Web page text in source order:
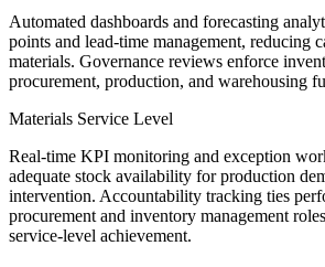
Automated dashboards and forecasting
points and lead-time management, reducing
materials. Governance reviews enforce
procurement, production, and warehousing
Materials Service Level
Real-time KPI monitoring and exception
adequate stock availability for production
intervention. Accountability tracking ties
procurement and inventory management
service-level achievement.